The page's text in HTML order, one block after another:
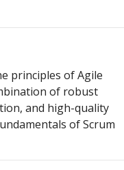
principles ofAgile
ation of robust
tion, and high-quality
amentals of Scrum